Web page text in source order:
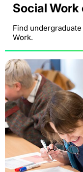
Social Work
Find
Work.